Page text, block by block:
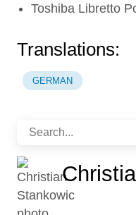
Toshiba Libretto
Translations:
GERMAN